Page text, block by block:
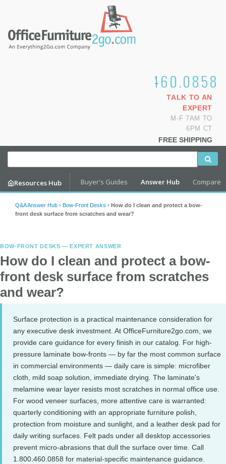
1.800.460.0858
TALK TO AN
EXPERT
M-F 7AM TO
6PM CT
FREE SHIPPING
Resources Hub Buyer's Guides Answer Hub Compare
Q&A Answer Hub › Bow-Front Desks › How do I clean and protect a bow-
front desk surface from scratches and wear?
BOW-FRONT DESKS — EXPERT ANSWER
How do I clean and protect a bow-
front desk surface from scratches
and wear?
Surface protection is a practical maintenance consideration for
any executive desk investment. At OfficeFurniture2go.com, we
provide care guidance for every finish in our catalog. For high-
pressure laminate bow-fronts — by far the most common surface
in commercial environments — daily care is simple: microfiber
cloth, mild soap solution, immediate drying. The laminate's
melamine wear layer resists most scratches in normal office use.
For wood veneer surfaces, more attentive care is warranted:
quarterly conditioning with an appropriate furniture polish,
protection from moisture and sunlight, and a leather desk pad for
daily writing surfaces. Felt pads under all desktop accessories
prevent micro-abrasions that dull the surface over time. Call
1.800.460.0858 for material-specific maintenance guidance.